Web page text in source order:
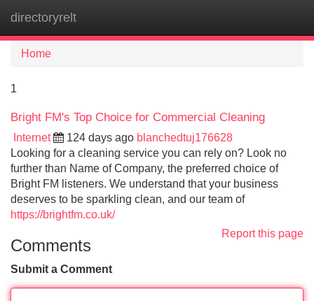
directoryrelt
Home
1
Bright FM's Top Choice for Commercial Cleaning
Internet 124 days ago blanchedtuj176628
Looking for a cleaning service you can rely on? Look no
further than Name of Company, the preferred choice of
Bright FM listeners. We understand that your business
deserves to be sparkling clean, and our team of
https://brightfm.co.uk/
Report this page
Comments
Submit a Comment